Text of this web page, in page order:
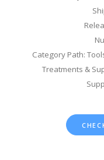
Category Path:
Treatments &